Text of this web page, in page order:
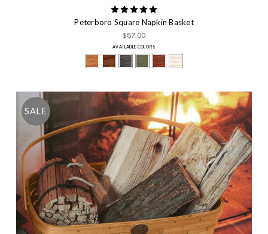
Peterboro Square Napkin Basket
$87.00
AVAILABLE COLORS
SALE